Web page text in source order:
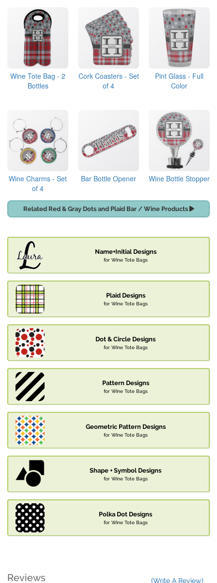
Wine Tote Bag - 2
Bottles
Cork Coasters - Set
of 4
Pint Glass - Full
Color
Wine Charms - Set
of 4
Bar Bottle Opener Wine Bottle Stopper
Related Red & Gray Dots and Plaid Bar / Wine Products
Name+Initial Designs
for Wine Tote Bags
Plaid Designs
for Wine Tote Bags
Dot & Circle Designs
for Wine Tote Bags
Pattern Designs
for Wine Tote Bags
Geometric Pattern Designs
for Wine Tote Bags
Shape + Symbol Designs
for Wine Tote Bags
Polka Dot Designs
for Wine Tote Bags
Reviews (Write A Review)